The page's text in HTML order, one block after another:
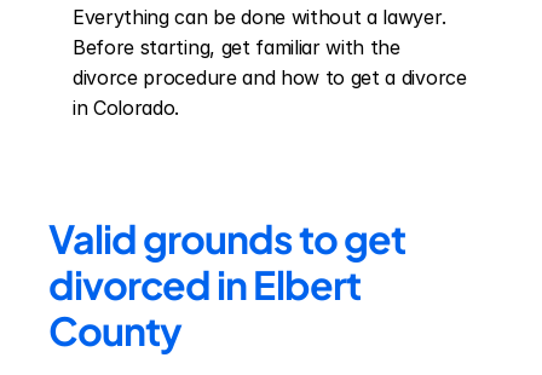
Everything can be done without a lawyer.
Before starting, get familiar with the
divorce procedure and how to get a divorce
in Colorado.
Valid grounds to get
divorced in Elbert
County